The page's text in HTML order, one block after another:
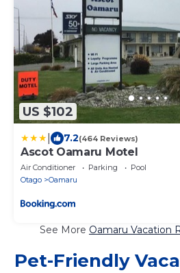
US $102
7.2(464 Reviews)
Ascot Oamaru Motel
Air Conditioner Parking
Pool
Otago
Oamaru
See More Oamaru Vacation
Pet-Friendly